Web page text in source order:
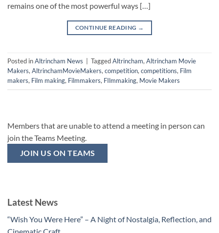
remains one of the most powerful ways […]
CONTINUE READING →
Posted inAltrincham News TaggedAltrincham, Altrincham Movie
Makers, AltrinchamMovieMakers, competition, competitions, Film
makers, Film making, Filmmakers, FIlmmaking, Movie Makers
Members that are unable to attend a meeting in person can
join the Teams Meeting.
JOIN US ON TEAMS
Latest News
“Wish You Were Here” – A Night of Nostalgia, Reflection, and